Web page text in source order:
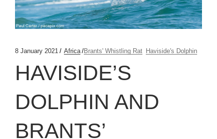
8 January 2021 Africa Brants' Whistling Rat Haviside's Dolphin
HAVISIDE’S
DOLPHIN AND
BRANTS’